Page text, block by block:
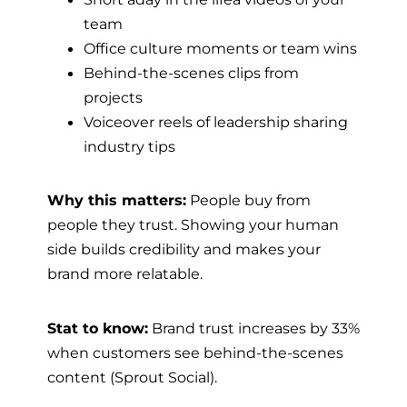
team
Office culture moments or team wins
Behind-the-scenes clips from
projects
Voiceover reels of leadership sharing
industry tips
Why this matters: People buy from
people they trust. Showing your human
side builds credibility and makes your
brand more relatable.
Stat to know: Brand trust increases by 33%
when customers see behind-the-scenes
content (Sprout Social).